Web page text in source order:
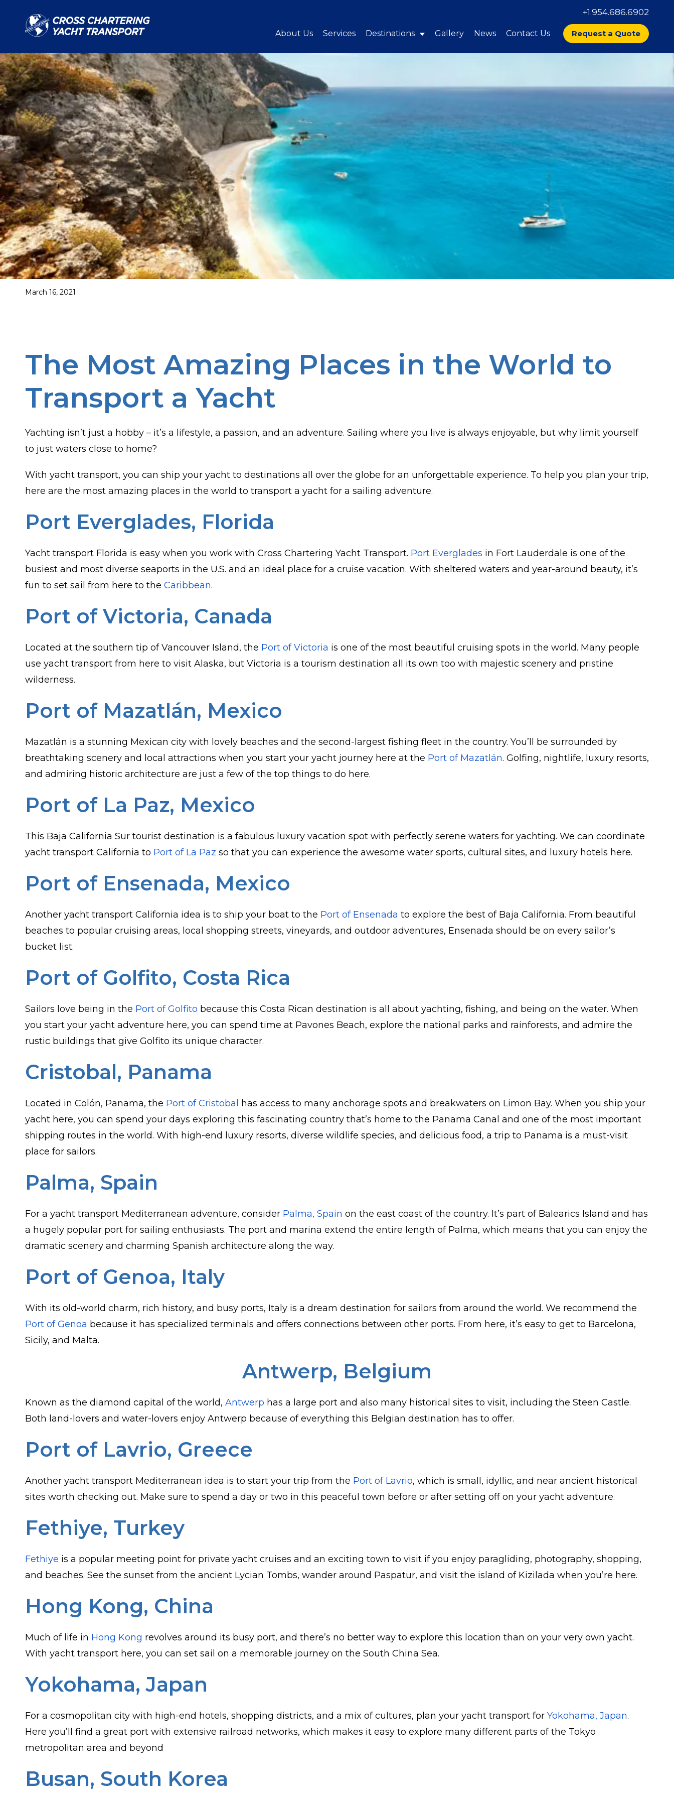
+1.954.686.6902
About Us Services Destinations Gallery News Contact Us Request a Quote
March 16, 2021
The Most Amazing Places in the World to
Transport a Yacht
Yachting isn’t just a hobby – it’s a lifestyle, a passion, and an adventure. Sailing where you live is always enjoyable, but why limit yourself
to just waters close to home?
With yacht transport, you can ship your yacht to destinations all over the globe for an unforgettable experience. To help you plan your trip,
here are the most amazing places in the world to transport a yacht for a sailing adventure.
Port Everglades, Florida
Yacht transport Florida is easy when you work with Cross Chartering Yacht Transport. Port Everglades in Fort Lauderdale is one of the
busiest and most diverse seaports in the U.S. and an ideal place for a cruise vacation. With sheltered waters and year-around beauty, it’s
fun to set sail from here to the Caribbean.
Port of Victoria, Canada
Located at the southern tip of Vancouver Island, the Port of Victoria is one of the most beautiful cruising spots in the world. Many people
use yacht transport from here to visit Alaska, but Victoria is a tourism destination all its own too with majestic scenery and pristine
wilderness.
Port of Mazatlán, Mexico
Mazatlán is a stunning Mexican city with lovely beaches and the second-largest fishing fleet in the country. You’ll be surrounded by
breathtaking scenery and local attractions when you start your yacht journey here at the Port of Mazatlán. Golfing, nightlife, luxury resorts,
and admiring historic architecture are just a few of the top things to do here.
Port of La Paz, Mexico
This Baja California Sur tourist destination is a fabulous luxury vacation spot with perfectly serene waters for yachting. We can coordinate
yacht transport California to Port of La Paz so that you can experience the awesome water sports, cultural sites, and luxury hotels here.
Port of Ensenada, Mexico
Another yacht transport California idea is to ship your boat to the Port of Ensenada to explore the best of Baja California. From beautiful
beaches to popular cruising areas, local shopping streets, vineyards, and outdoor adventures, Ensenada should be on every sailor’s
bucket list.
Port of Golfito, Costa Rica
Sailors love being in the Port of Golfito because this Costa Rican destination is all about yachting, fishing, and being on the water. When
you start your yacht adventure here, you can spend time at Pavones Beach, explore the national parks and rainforests, and admire the
rustic buildings that give Golfito its unique character.
Cristobal, Panama
Located in Colón, Panama, the Port of Cristobal
has access to many anchorage spots and breakwaters on Limon Bay. When you ship your
yacht here, you can spend your days exploring this fascinating country that’s home to the Panama Canal and one of the most important
shipping routes in the world. With high-end luxury resorts, diverse wildlife species, and delicious food, a trip to Panama is a must-visit
place for sailors.
Palma, Spain
For a yacht transport Mediterranean adventure, consider Palma, Spain on the east coast of the country. It’s part of Balearics Island and has
a hugely popular port for sailing enthusiasts. The port and marina extend the entire length of Palma, which means that you can enjoy the
dramatic scenery and charming Spanish architecture along the way.
Port of Genoa, Italy
With its old-world charm, rich history, and busy ports, Italy is a dream destination for sailors from around the world. We recommend the
Port of Genoa because it has specialized terminals and offers connections between other ports. From here, it’s easy to get to Barcelona,
Sicily, and Malta.
Antwerp, Belgium
Known as the diamond capital of the world, Antwerp has a large port and also many historical sites to visit, including the Steen Castle.
Both land-lovers and water-lovers enjoy Antwerp because of everything this Belgian destination has to offer.
Port of Lavrio, Greece
Another yacht transport Mediterranean idea is to start your trip from the Port of Lavrio, which is small, idyllic, and near ancient historical
sites worth checking out. Make sure to spend a day or two in this peaceful town before or after setting off on your yacht adventure.
Fethiye, Turkey
Fethiye is a popular meeting point for private yacht cruises and an exciting town to visit if you enjoy paragliding, photography, shopping,
and beaches. See the sunset from the ancient Lycian Tombs, wander around Paspatur, and visit the island of Kizilada when you’re here.
Hong Kong, China
Much of life in Hong Kong revolves around its busy port, and there’s no better way to explore this location than on your very own yacht.
With yacht transport here, you can set sail on a memorable journey on the South China Sea.
Yokohama, Japan
For a cosmopolitan city with high-end hotels, shopping districts, and a mix of cultures, plan your yacht transport for Yokohama, Japan.
Here you’ll find a great port with extensive railroad networks, which makes it easy to explore many different parts of the Tokyo
metropolitan area and beyond
Busan, South Korea